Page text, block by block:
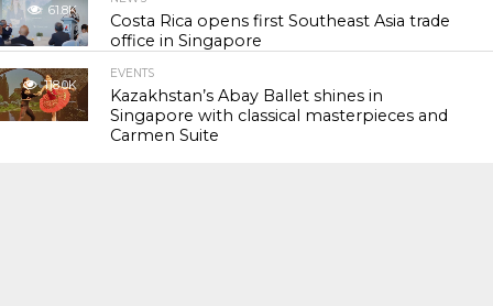
61.8K
Costa Rica opens first Southeast Asia trade
office in Singapore
118.0K
EVENTS
Kazakhstan’s Abay Ballet shines in
Singapore with classical masterpieces and
Carmen Suite